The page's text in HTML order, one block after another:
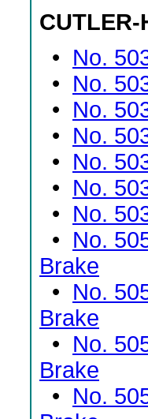
CUTLER-
• No.
• No.
• No.
• No.
• No.
• No.
• No.
• No.
Brake
• No.
Brake
• No.
Brake
• No.